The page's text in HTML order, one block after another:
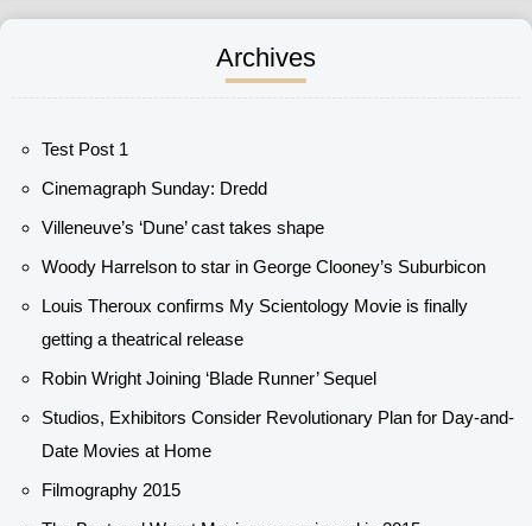
Archives
Test Post 1
Cinemagraph Sunday: Dredd
Villeneuve’s ‘Dune’ cast takes shape
Woody Harrelson to star in George Clooney’s Suburbicon
Louis Theroux confirms My Scientology Movie is finally
getting a theatrical release
Robin Wright Joining ‘Blade Runner’ Sequel
Studios, Exhibitors Consider Revolutionary Plan for Day-and-
Date Movies at Home
Filmography 2015